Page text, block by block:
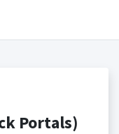
Portals)